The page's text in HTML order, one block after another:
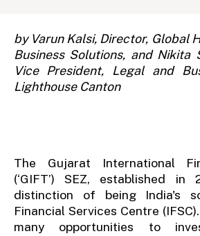
by Varun Kalsi, Director, Global
Business Solutions, and Nikita
Vice President, Legal and
Lighthouse Canton
The Gujarat International
(‘GIFT’) SEZ, established
distinction of being India's
Financial Services Centre
many opportunities to